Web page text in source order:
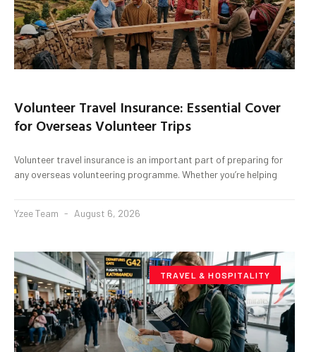
Volunteer Travel Insurance: Essential Cover
for Overseas Volunteer Trips
Volunteer travel insurance is an important part of preparing for
any overseas volunteering programme. Whether you’re helping
Yzee Team August 6, 2026
TRAVEL & HOSPITALITY